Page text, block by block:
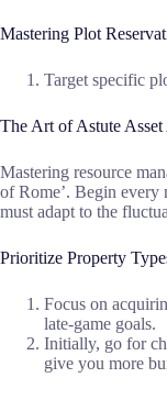
Mastering Plot
Target specific
The Art of Astute
Mastering resource
of Rome’. Begin every
must adapt to the
Prioritize Property
Focus on
late-game goals.
Initially, go for
give you more